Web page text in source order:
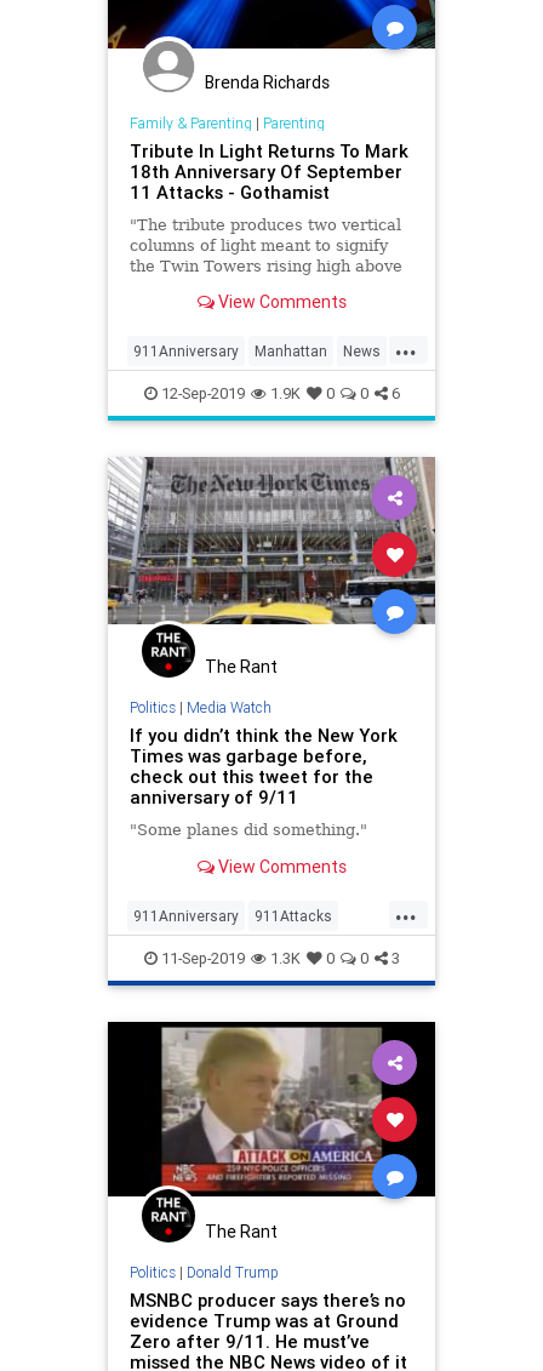
Brenda Richards
Family & Parenting | Parenting
Tribute In Light Returns To Mark
18th Anniversary Of September
11 Attacks - Gothamist
"The tribute produces two vertical
columns of light meant to signify
the Twin Towers rising high above
View Comments
...
911Anniversary Manhattan News
NewYork NineEleven
12-Sep-2019 1.9K 0 0 6
The Rant
Politics| Media Watch
If you didn’t think the New York
Times was garbage before,
check out this tweet for the
anniversary of 9/11
"Some planes did something."
View Comments
...
911Anniversary 911Attacks
News NineEleven NYTimes
TheLeft
11-Sep-2019 1.3K 0 0 3
The Rant
Politics| Donald Trump
MSNBC producer says there’s no
evidence Trump was at Ground
Zero after 9/11. He must’ve
missed the NBC News video of it